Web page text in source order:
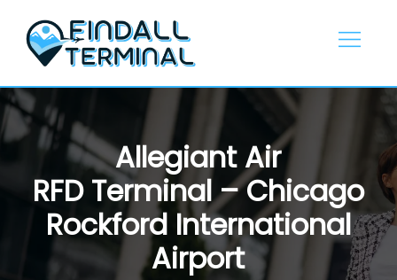
content
Allegiant Air
RFD Terminal – Chicago
Rockford International
Airport